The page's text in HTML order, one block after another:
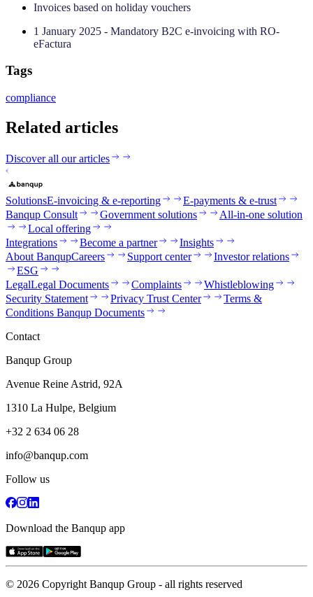
Invoices based on holiday vouchers
1 January 2025 - Mandatory B2C e-invoicing with RO-
eFactura
Tags
compliance
Related articles
Discover all our articles
SolutionsE-invoicing & e-reporting
E-payments & e-trust
Banqup Consult
Government solutions
All-in-one solution
Local offering
Integrations
Become a partner
Insights
About BanqupCareers Support center
Investor relations
ESG
LegalLegal Documents Complaints
Whistleblowing
Security Statement
Privacy Trust Center
Terms &
Conditions Banqup Documents
Contact
Banqup Group
Avenue Reine Astrid, 92A
1310 La Hulpe, Belgium
+32 2 634 06 28
info@banqup.com
Follow us
Download the Banqup app
© 2026 Copyright Banqup Group - all rights reserved